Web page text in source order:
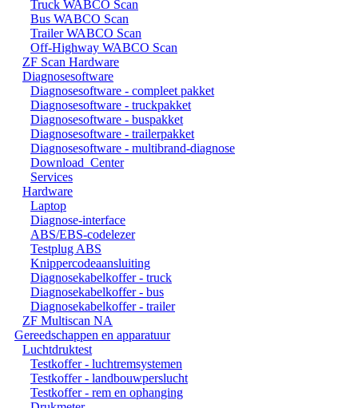
Truck WABCO Scan
Bus WABCO Scan
Trailer WABCO Scan
Off-Highway WABCO Scan
ZF Scan Hardware
Diagnosesoftware
Diagnosesoftware - compleet pakket
Diagnosesoftware - truckpakket
Diagnosesoftware - buspakket
Diagnosesoftware - trailerpakket
Diagnosesoftware - multibrand-diagnose
Download_Center
Services
Hardware
Laptop
Diagnose-interface
ABS/EBS-codelezer
Testplug ABS
Knippercodeaansluiting
Diagnosekabelkoffer - truck
Diagnosekabelkoffer - bus
Diagnosekabelkoffer - trailer
ZF Multiscan NA
Gereedschappen en apparatuur
Luchtdruktest
Testkoffer - luchtremsystemen
Testkoffer - landbouwperslucht
Testkoffer - rem en ophanging